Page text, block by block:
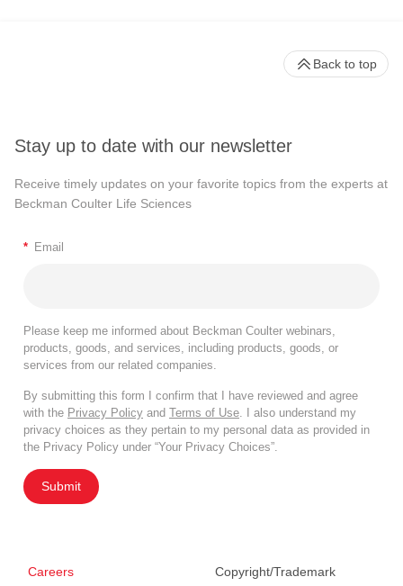
Stay up to date with our newsletter
Receive timely updates on your favorite topics from the experts at
Beckman Coulter Life Sciences
* Email
Please keep me informed about Beckman Coulter webinars,
products, goods, and services, including products, goods, or
services from our related companies.
By submitting this form I confirm that I have reviewed and agree
with the Privacy Policy and Terms of Use. I also understand my
privacy choices as they pertain to my personal data as provided in
the Privacy Policy under “Your Privacy Choices”.
Submit
Careers Copyright/Trademark
Back to top